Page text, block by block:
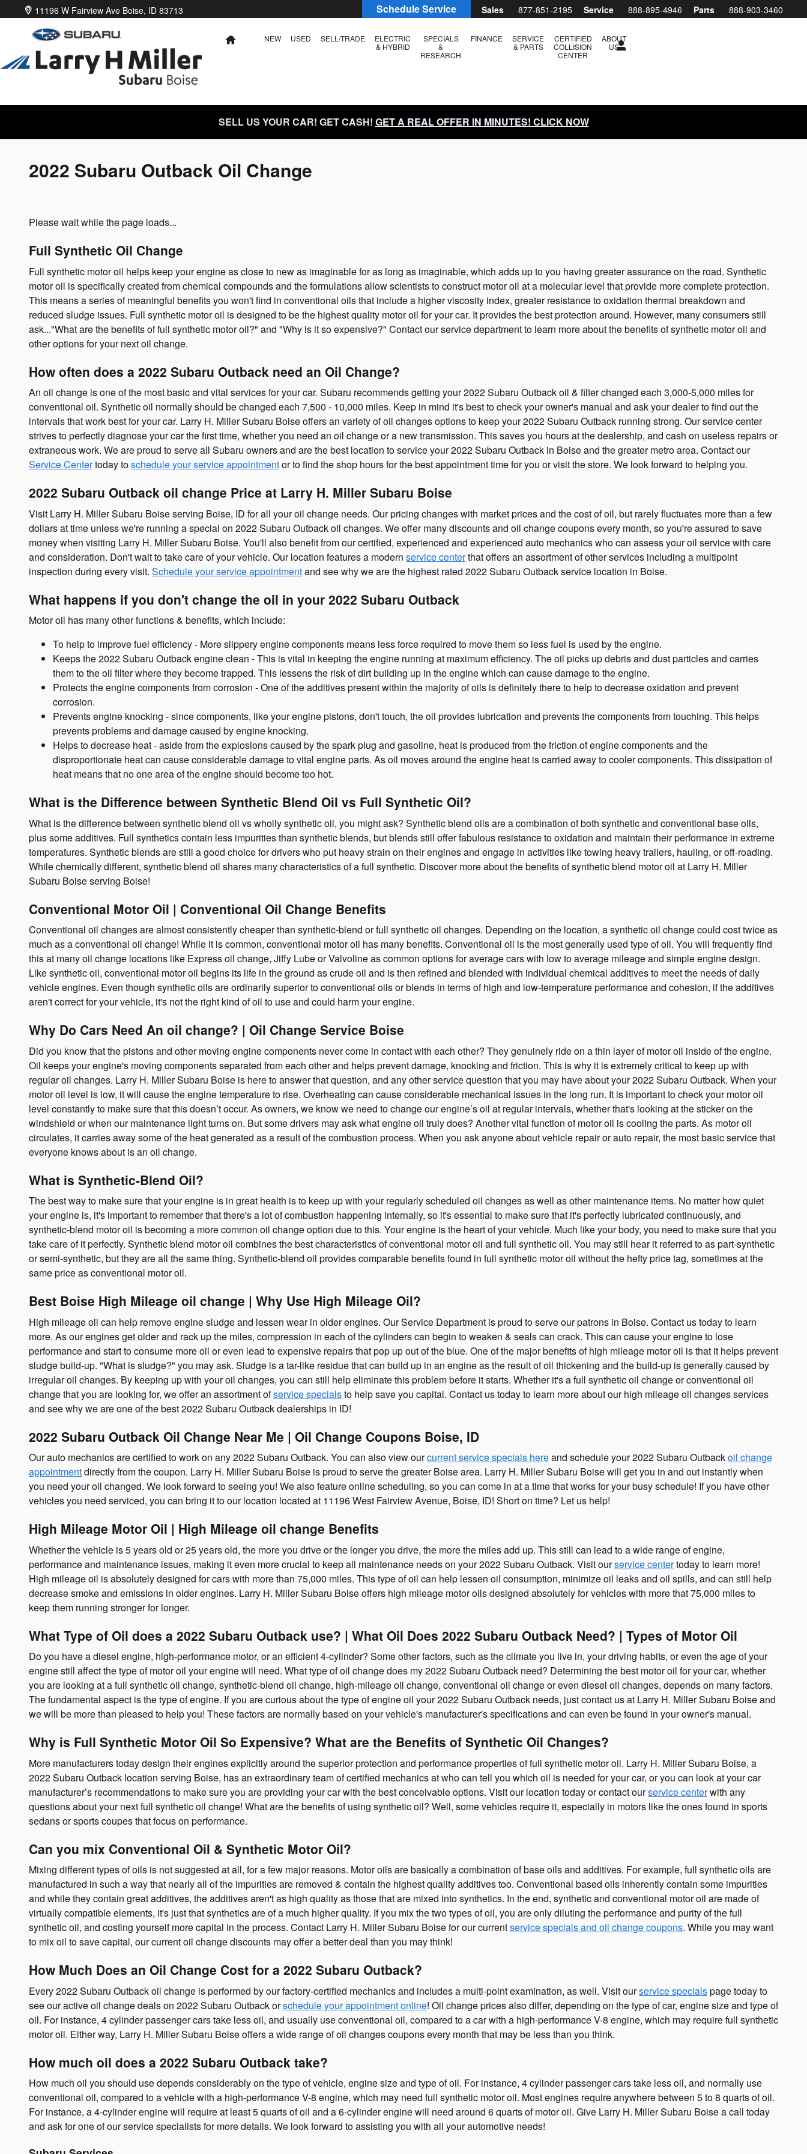
Skip to main content Sales 877-851-2195 Service 888-895-4946 Parts 888-903-3460
11196 W Fairview Ave Boise, ID 83713 Schedule Service
HOME NEW USED SELL/TRADE
ELECTRIC
& HYBRID
SPECIALS
&
RESEARCH
FINANCE
SERVICE
& PARTS
CERTIFIED
COLLISION
CENTER
ABOUT
US
SELL US YOUR CAR! GET CASH! GET A REAL OFFER IN MINUTES! CLICK NOW
2022 Subaru Outback Oil Change
Please wait while the page loads...
Full Synthetic Oil Change
Full synthetic motor oil helps keep your engine as close to new as imaginable for as long as imaginable, which adds up to you having greater assurance on the road. Synthetic
motor oil is specifically created from chemical compounds and the formulations allow scientists to construct motor oil at a molecular level that provide more complete protection.
This means a series of meaningful benefits you won't find in conventional oils that include a higher viscosity index, greater resistance to oxidation thermal breakdown and
reduced sludge issues. Full synthetic motor oil is designed to be the highest quality motor oil for your car. It provides the best protection around. However, many consumers still
ask..."What are the benefits of full synthetic motor oil?" and "Why is it so expensive?" Contact our service department to learn more about the benefits of synthetic motor oil and
other options for your next oil change.
How often does a 2022 Subaru Outback need an Oil Change?
An oil change is one of the most basic and vital services for your car. Subaru recommends getting your 2022 Subaru Outback oil & filter changed each 3,000-5,000 miles for
conventional oil. Synthetic oil normally should be changed each 7,500 - 10,000 miles. Keep in mind it's best to check your owner's manual and ask your dealer to find out the
intervals that work best for your car. Larry H. Miller Subaru Boise offers an variety of oil changes options to keep your 2022 Subaru Outback running strong. Our service center
strives to perfectly diagnose your car the first time, whether you need an oil change or a new transmission. This saves you hours at the dealership, and cash on useless repairs or
extraneous work. We are proud to serve all Subaru owners and are the best location to service your 2022 Subaru Outback in Boise and the greater metro area. Contact our
Service Centertoday toschedule your service appointmentor to find the shop hours for the best appointment time for you or visit the store. We look forward to helping you.
2022 Subaru Outback oil change Price at Larry H. Miller Subaru Boise
Visit Larry H. Miller Subaru Boise serving Boise, ID for all your oil change needs. Our pricing changes with market prices and the cost of oil, but rarely fluctuates more than a few
dollars at time unless we're running a special on 2022 Subaru Outback oil changes. We offer many discounts and oil change coupons every month, so you're assured to save
money when visiting Larry H. Miller Subaru Boise. You'll also benefit from our certified, experienced and experienced auto mechanics who can assess your oil service with care
and consideration. Don't wait to take care of your vehicle. Our location features a modern service centerthat offers an assortment of other services including a multipoint
inspection during every visit. Schedule your service appointmentand see why we are the highest rated 2022 Subaru Outback service location in Boise.
What happens if you don't change the oil in your 2022 Subaru Outback
Motor oil has many other functions & benefits, which include:
To help to improve fuel efficiency - More slippery engine components means less force required to move them so less fuel is used by the engine.
Keeps the 2022 Subaru Outback engine clean - This is vital in keeping the engine running at maximum efficiency. The oil picks up debris and dust particles and carries
them to the oil filter where they become trapped. This lessens the risk of dirt building up in the engine which can cause damage to the engine.
Protects the engine components from corrosion - One of the additives present within the majority of oils is definitely there to help to decrease oxidation and prevent
corrosion.
Prevents engine knocking - since components, like your engine pistons, don't touch, the oil provides lubrication and prevents the components from touching. This helps
prevents problems and damage caused by engine knocking.
Helps to decrease heat - aside from the explosions caused by the spark plug and gasoline, heat is produced from the friction of engine components and the
disproportionate heat can cause considerable damage to vital engine parts. As oil moves around the engine heat is carried away to cooler components. This dissipation of
heat means that no one area of the engine should become too hot.
What is the Difference between Synthetic Blend Oil vs Full Synthetic Oil?
What is the difference between synthetic blend oil vs wholly synthetic oil, you might ask? Synthetic blend oils are a combination of both synthetic and conventional base oils,
plus some additives. Full synthetics contain less impurities than synthetic blends, but blends still offer fabulous resistance to oxidation and maintain their performance in extreme
temperatures. Synthetic blends are still a good choice for drivers who put heavy strain on their engines and engage in activities like towing heavy trailers, hauling, or off-roading.
While chemically different, synthetic blend oil shares many characteristics of a full synthetic. Discover more about the benefits of synthetic blend motor oil at Larry H. Miller
Subaru Boise serving Boise!
Conventional Motor Oil | Conventional Oil Change Benefits
Conventional oil changes are almost consistently cheaper than synthetic-blend or full synthetic oil changes. Depending on the location, a synthetic oil change could cost twice as
much as a conventional oil change! While it is common, conventional motor oil has many benefits. Conventional oil is the most generally used type of oil. You will frequently find
this at many oil change locations like Express oil change, Jiffy Lube or Valvoline as common options for average cars with low to average mileage and simple engine design.
Like synthetic oil, conventional motor oil begins its life in the ground as crude oil and is then refined and blended with individual chemical additives to meet the needs of daily
vehicle engines. Even though synthetic oils are ordinarily superior to conventional oils or blends in terms of high and low-temperature performance and cohesion, if the additives
aren't correct for your vehicle, it's not the right kind of oil to use and could harm your engine.
Why Do Cars Need An oil change? | Oil Change Service Boise
Did you know that the pistons and other moving engine components never come in contact with each other? They genuinely ride on a thin layer of motor oil inside of the engine.
Oil keeps your engine's moving components separated from each other and helps prevent damage, knocking and friction. This is why it is extremely critical to keep up with
regular oil changes. Larry H. Miller Subaru Boise is here to answer that question, and any other service question that you may have about your 2022 Subaru Outback. When your
motor oil level is low, it will cause the engine temperature to rise. Overheating can cause considerable mechanical issues in the long run. It is important to check your motor oil
level constantly to make sure that this doesn’t occur. As owners, we know we need to change our engine’s oil at regular intervals, whether that's looking at the sticker on the
windshield or when our maintenance light turns on. But some drivers may ask what engine oil truly does? Another vital function of motor oil is cooling the parts. As motor oil
circulates, it carries away some of the heat generated as a result of the combustion process. When you ask anyone about vehicle repair or auto repair, the most basic service that
everyone knows about is an oil change.
What is Synthetic-Blend Oil?
The best way to make sure that your engine is in great health is to keep up with your regularly scheduled oil changes as well as other maintenance items. No matter how quiet
your engine is, it's important to remember that there's a lot of combustion happening internally, so it's essential to make sure that it's perfectly lubricated continuously, and
synthetic-blend motor oil is becoming a more common oil change option due to this. Your engine is the heart of your vehicle. Much like your body, you need to make sure that you
take care of it perfectly. Synthetic blend motor oil combines the best characteristics of conventional motor oil and full synthetic oil. You may still hear it referred to as part-synthetic
or semi-synthetic, but they are all the same thing. Synthetic-blend oil provides comparable benefits found in full synthetic motor oil without the hefty price tag, sometimes at the
same price as conventional motor oil.
Best Boise High Mileage oil change | Why Use High Mileage Oil?
High mileage oil can help remove engine sludge and lessen wear in older engines. Our Service Department is proud to serve our patrons in Boise. Contact us today to learn
more. As our engines get older and rack up the miles, compression in each of the cylinders can begin to weaken & seals can crack. This can cause your engine to lose
performance and start to consume more oil or even lead to expensive repairs that pop up out of the blue. One of the major benefits of high mileage motor oil is that it helps prevent
sludge build-up. "What is sludge?" you may ask. Sludge is a tar-like residue that can build up in an engine as the result of oil thickening and the build-up is generally caused by
irregular oil changes. By keeping up with your oil changes, you can still help eliminate this problem before it starts. Whether it's a full synthetic oil change or conventional oil
change that you are looking for, we offer an assortment ofservice specialsto help save you capital. Contact us today to learn more about our high mileage oil changes services
and see why we are one of the best 2022 Subaru Outback dealerships in ID!
2022 Subaru Outback Oil Change Near Me | Oil Change Coupons Boise, ID
Our auto mechanics are certified to work on any 2022 Subaru Outback. You can also view ourcurrent service specials hereand schedule your 2022 Subaru Outbackoil change
appointmentdirectly from the coupon. Larry H. Miller Subaru Boise is proud to serve the greater Boise area. Larry H. Miller Subaru Boise will get you in and out instantly when
you need your oil changed. We look forward to seeing you! We also feature online scheduling, so you can come in at a time that works for your busy schedule! If you have other
vehicles you need serviced, you can bring it to our location located at 11196 West Fairview Avenue, Boise, ID! Short on time? Let us help!
High Mileage Motor Oil | High Mileage oil change Benefits
Whether the vehicle is 5 years old or 25 years old, the more you drive or the longer you drive, the more the miles add up. This still can lead to a wide range of engine,
performance and maintenance issues, making it even more crucial to keep all maintenance needs on your 2022 Subaru Outback. Visit ourservice centertoday to learn more!
High mileage oil is absolutely designed for cars with more than 75,000 miles. This type of oil can help lessen oil consumption, minimize oil leaks and oil spills, and can still help
decrease smoke and emissions in older engines. Larry H. Miller Subaru Boise offers high mileage motor oils designed absolutely for vehicles with more that 75,000 miles to
keep them running stronger for longer.
What Type of Oil does a 2022 Subaru Outback use? | What Oil Does 2022 Subaru Outback Need? | Types of Motor Oil
Do you have a diesel engine, high-performance motor, or an efficient 4-cylinder? Some other factors, such as the climate you live in, your driving habits, or even the age of your
engine still affect the type of motor oil your engine will need. What type of oil change does my 2022 Subaru Outback need? Determining the best motor oil for your car, whether
you are looking at a full synthetic oil change, synthetic-blend oil change, high-mileage oil change, conventional oil change or even diesel oil changes, depends on many factors.
The fundamental aspect is the type of engine. If you are curious about the type of engine oil your 2022 Subaru Outback needs, just contact us at Larry H. Miller Subaru Boise and
we will be more than pleased to help you! These factors are normally based on your vehicle's manufacturer's specifications and can even be found in your owner's manual.
Why is Full Synthetic Motor Oil So Expensive? What are the Benefits of Synthetic Oil Changes?
More manufacturers today design their engines explicitly around the superior protection and performance properties of full synthetic motor oil. Larry H. Miller Subaru Boise, a
2022 Subaru Outback location serving Boise, has an extraordinary team of certified mechanics at who can tell you which oil is needed for your car, or you can look at your car
manufacturer’s recommendations to make sure you are providing your car with the best conceivable options. Visit our location today or contact ourservice centerwith any
questions about your next full synthetic oil change! What are the benefits of using synthetic oil? Well, some vehicles require it, especially in motors like the ones found in sports
sedans or sports coupes that focus on performance.
Can you mix Conventional Oil & Synthetic Motor Oil?
Mixing different types of oils is not suggested at all, for a few major reasons. Motor oils are basically a combination of base oils and additives. For example, full synthetic oils are
manufactured in such a way that nearly all of the impurities are removed & contain the highest quality additives too. Conventional based oils inherently contain some impurities
and while they contain great additives, the additives aren't as high quality as those that are mixed into synthetics. In the end, synthetic and conventional motor oil are made of
virtually compatible elements, it's just that synthetics are of a much higher quality. If you mix the two types of oil, you are only diluting the performance and purity of the full
synthetic oil, and costing yourself more capital in the process. Contact Larry H. Miller Subaru Boise for our currentservice specials and oil change coupons. While you may want
to mix oil to save capital, our current oil change discounts may offer a better deal than you may think!
How Much Does an Oil Change Cost for a 2022 Subaru Outback?
Every 2022 Subaru Outback oil change is performed by our factory-certified mechanics and includes a multi-point examination, as well. Visit ourservice specialspage today to
see our active oil change deals on 2022 Subaru Outback orschedule your appointment online! Oil change prices also differ, depending on the type of car, engine size and type of
oil. For instance, 4 cylinder passenger cars take less oil, and usually use conventional oil, compared to a car with a high-performance V-8 engine, which may require full synthetic
motor oil. Either way, Larry H. Miller Subaru Boise offers a wide range of oil changes coupons every month that may be less than you think.
How much oil does a 2022 Subaru Outback take?
How much oil you should use depends considerably on the type of vehicle, engine size and type of oil. For instance, 4 cylinder passenger cars take less oil, and normally use
conventional oil, compared to a vehicle with a high-performance V-8 engine, which may need full synthetic motor oil. Most engines require anywhere between 5 to 8 quarts of oil.
For instance, a 4-cylinder engine will require at least 5 quarts of oil and a 6-cylinder engine will need around 6 quarts of motor oil. Give Larry H. Miller Subaru Boise a call today
and ask for one of our service specialists for more details. We look forward to assisting you with all your automotive needs!